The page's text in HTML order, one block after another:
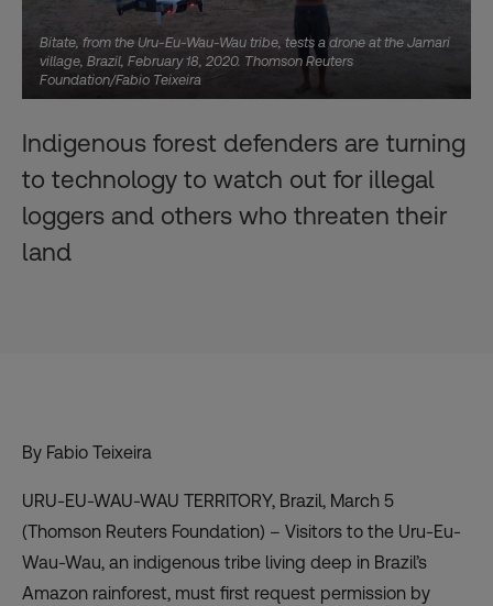
Bitate, from the Uru-Eu-Wau-Wau tribe, tests a drone at the Jamari
village, Brazil, February 18, 2020. Thomson Reuters
Foundation/Fabio Teixeira
Indigenous forest defenders are turning
to technology to watch out for illegal
loggers and others who threaten their
land
By Fabio Teixeira
URU-EU-WAU-WAU TERRITORY, Brazil, March 5
(Thomson Reuters Foundation) – Visitors to the Uru-Eu-
Wau-Wau, an indigenous tribe living deep in Brazil’s
Amazon rainforest, must first request permission by